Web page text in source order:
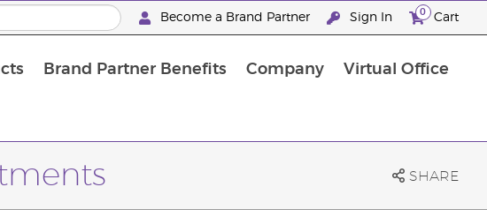
Become a Brand Partner Sign In 0 Cart
Brand Partner Benefits Company Virtual Office
SHARE